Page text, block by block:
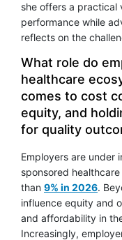
she offers a practical
performance while
reflects on the
What role do
healthcare
comes to cost
equity, and
for quality
Employers are under
sponsored
than 9% in 2026.
influence equity and
and affordability in
Increasingly,